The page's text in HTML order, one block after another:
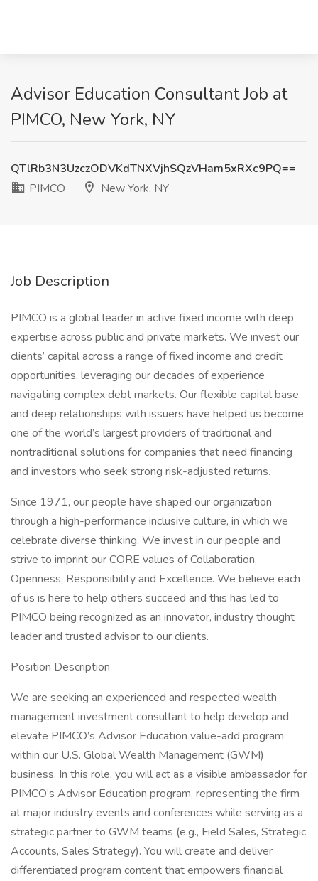
Advisor Education Consultant Job at
PIMCO, New York, NY
QTlRb3N3UzczODVKdTNXVjhSQzVHam5xRXc9PQ==
PIMCO
New York, NY
Job Description
PIMCO is a global leader in active fixed income with deep
expertise across public and private markets. We invest our
clients’ capital across a range of fixed income and credit
opportunities, leveraging our decades of experience
navigating complex debt markets. Our flexible capital base
and deep relationships with issuers have helped us become
one of the world’s largest providers of traditional and
nontraditional solutions for companies that need financing
and investors who seek strong risk-adjusted returns.
Since 1971, our people have shaped our organization
through a high-performance inclusive culture, in which we
celebrate diverse thinking. We invest in our people and
strive to imprint our CORE values of Collaboration,
Openness, Responsibility and Excellence. We believe each
of us is here to help others succeed and this has led to
PIMCO being recognized as an innovator, industry thought
leader and trusted advisor to our clients.
Position Description
We are seeking an experienced and respected wealth
management investment consultant to help develop and
elevate PIMCO’s Advisor Education value-add program
within our U.S. Global Wealth Management (GWM)
business. In this role, you will act as a visible ambassador for
PIMCO’s Advisor Education program, representing the firm
at major industry events and conferences while serving as a
strategic partner to GWM teams (e.g., Field Sales, Strategic
Accounts, Sales Strategy). You will create and deliver
differentiated program content that empowers financial